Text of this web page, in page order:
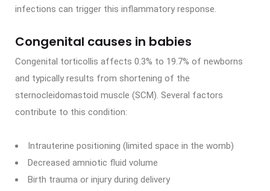
infections can trigger this inflammatory response.
Congenital causes in babies
Congenital torticollis affects 0.3% to 19.7% of newborns
and typically results from shortening of the
sternocleidomastoid muscle (SCM). Several factors
contribute to this condition:
Intrauterine positioning (limited space in the womb)
Decreased amniotic fluid volume
Birth trauma or injury during delivery